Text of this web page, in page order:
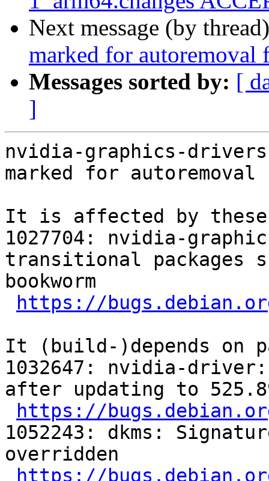
Next message (by
marked for autoremoval
Messages sorted by: [
]
nvidia-graphics-
marked for
It is affected by these
1027704: nvidia-
transitional packages
bookworm
https://
It (build-)depends on
1032647: nvidia-
after updating to
https://
1052243: dkms:
overridden
https://